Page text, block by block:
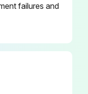
failures and